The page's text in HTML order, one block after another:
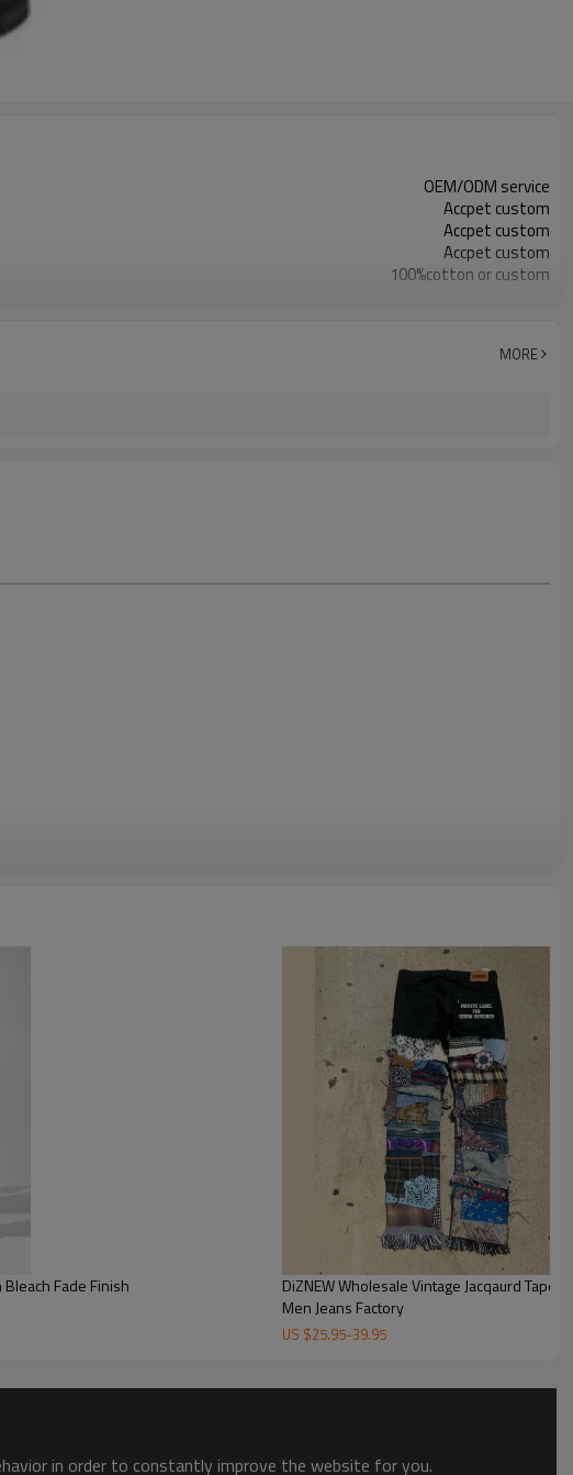
OEM/ODM service
Accpet custom
Accpet custom
Accpet custom
100%cotton or custom
MORE
Leg Trousers
us your design to get fast quotation
with these abstract camo print trousers—blending soft earthy tones
a bold, high-fashion statement.
Fade Finish
DiZNEW Wholesale Vintage Jacqaurd
Men Jeans Factory
US $25.95-39.95
in order to constantly improve the website for you.